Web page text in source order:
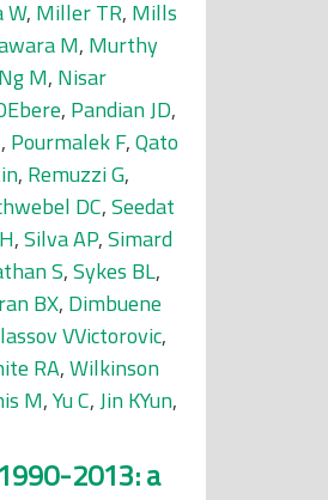
W, Miller TR, Mills
M, Murthy
Ng M, Nisar
, Pandian JD,
, Pourmalek F,Qato
, Remuzzi G,
DC,Seedat
,Silva AP,Simard
S,Sykes BL,
BX, Dimbuene
VVictorovic,
RA,Wilkinson
M,Yu C,Jin KYun,
2013: a